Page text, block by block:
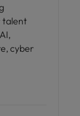
talent
cyber